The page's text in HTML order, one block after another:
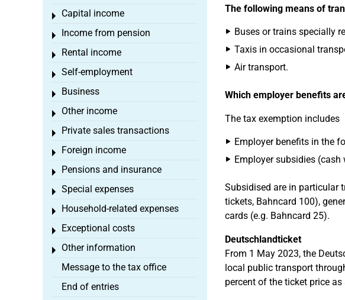
The following means of
Buses or trains specially
Taxis in occasional
Air transport.
Which employer benefits
The tax exemption includes
Employer benefits in the
Employer subsidies
Subsidised are in particular
tickets, Bahncard 100),
cards (e.g. Bahncard 25).
Deutschlandticket
From 1 May 2023, the
local public transport
percent of the ticket price
Capital income
Toggle menu
Income from pension
Toggle menu
Rental income
Toggle menu
Self-employment
Toggle menu
Business
Toggle menu
Other income
Toggle menu
Private sales transactions
Toggle menu
Foreign income
Toggle menu
Pensions and insurance
Toggle menu
Special expenses
Toggle menu
Household-related expenses
Toggle menu
Exceptional costs
Toggle menu
Other information
Toggle menu
Message to the tax office
End of entries